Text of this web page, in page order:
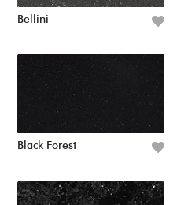
Bellini
Black Forest